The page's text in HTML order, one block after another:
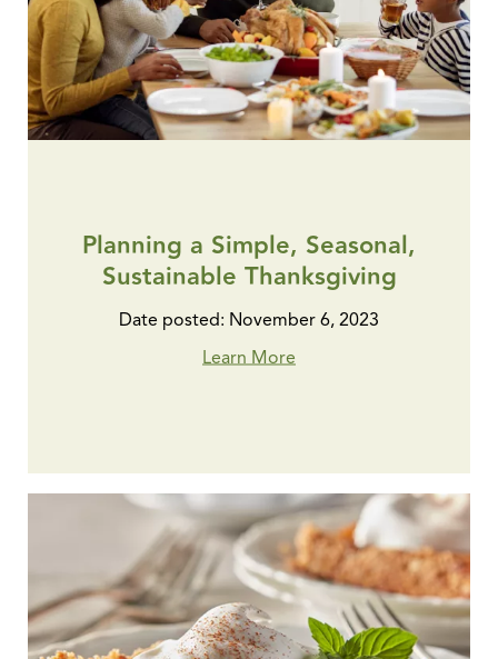
Planning a Simple, Seasonal,
Sustainable Thanksgiving
Date posted: November 6, 2023
Learn More